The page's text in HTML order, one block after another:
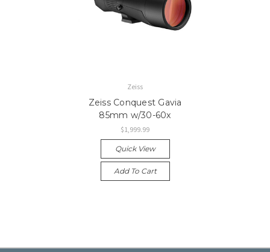
Zeiss
Zeiss Conquest Gavia
85mm w/30-60x
$1,999.99
Quick View
Add To Cart